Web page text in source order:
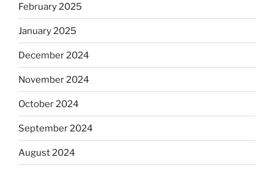
February 2025
January 2025
December 2024
November 2024
October 2024
September 2024
August 2024